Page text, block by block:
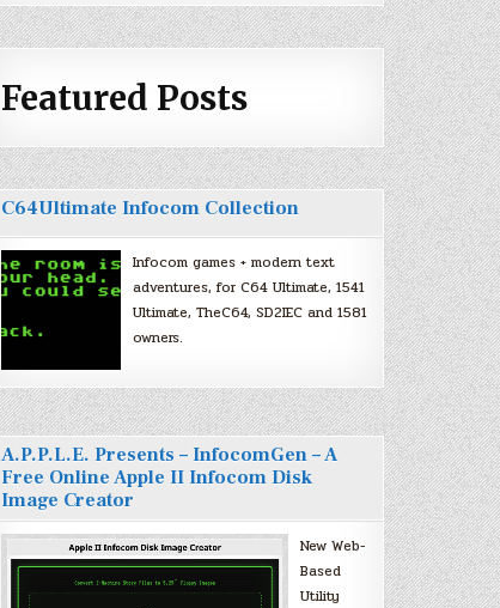
Featured Posts
C64Ultimate Infocom Collection
Infocom games + modern text
adventures, for C64 Ultimate, 1541
Ultimate, TheC64, SD2IEC and 1581
owners.
A.P.P.L.E. Presents – InfocomGen – A
Free Online Apple II Infocom Disk
Image Creator
New Web-
Based
Utility